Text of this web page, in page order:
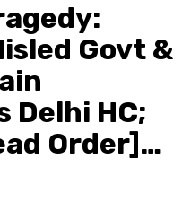
Govt &
Delhi HC;
Order]…